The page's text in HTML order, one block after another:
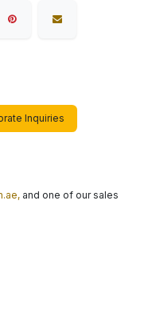
Inquiries
and one of our sales